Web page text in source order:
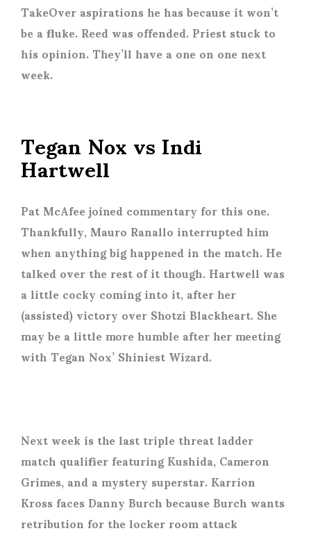
TakeOver aspirations he has because it won’t
be a fluke. Reed was offended. Priest stuck to
his opinion. They’ll have a one on one next
week.
Tegan Nox vs Indi
Hartwell
Pat McAfee joined commentary for this one.
Thankfully, Mauro Ranallo interrupted him
when anything big happened in the match. He
talked over the rest of it though. Hartwell was
a little cocky coming into it, after her
(assisted) victory over Shotzi Blackheart. She
may be a little more humble after her meeting
with Tegan Nox’ Shiniest Wizard.
Next week is the last triple threat ladder
match qualifier featuring Kushida, Cameron
Grimes, and a mystery superstar. Karrion
Kross faces Danny Burch because Burch wants
retribution for the locker room attack